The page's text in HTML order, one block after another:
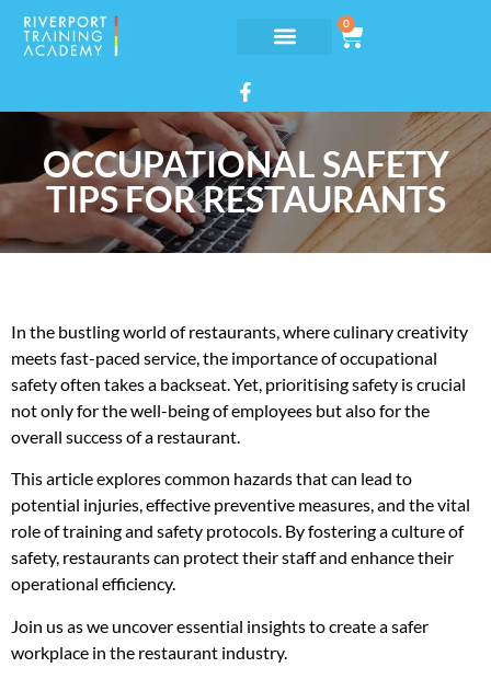
0
OCCUPATIONAL SAFETY
TIPS FOR RESTAURANTS
In the bustling world of restaurants, where culinary creativity
meets fast-paced service, the importance of occupational
safety often takes a backseat. Yet, prioritising safety is crucial
not only for the well-being of employees but also for the
overall success of a restaurant.
This article explores common hazards that can lead to
potential injuries, effective preventive measures, and the vital
role of training and safety protocols. By fostering a culture of
safety, restaurants can protect their staff and enhance their
operational efficiency.
Join us as we uncover essential insights to create a safer
workplace in the restaurant industry.